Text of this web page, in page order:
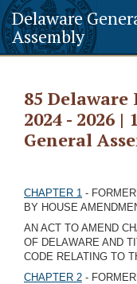
Delaware
Assembly
85 Delaware
2024 - 2026 |
General
CHAPTER 1 -
BY HOUSE
AN ACT TO AMEND
OF DELAWARE AND
CODE RELATING TO
CHAPTER 2 -